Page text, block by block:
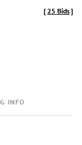
[25 Bids]
INFO